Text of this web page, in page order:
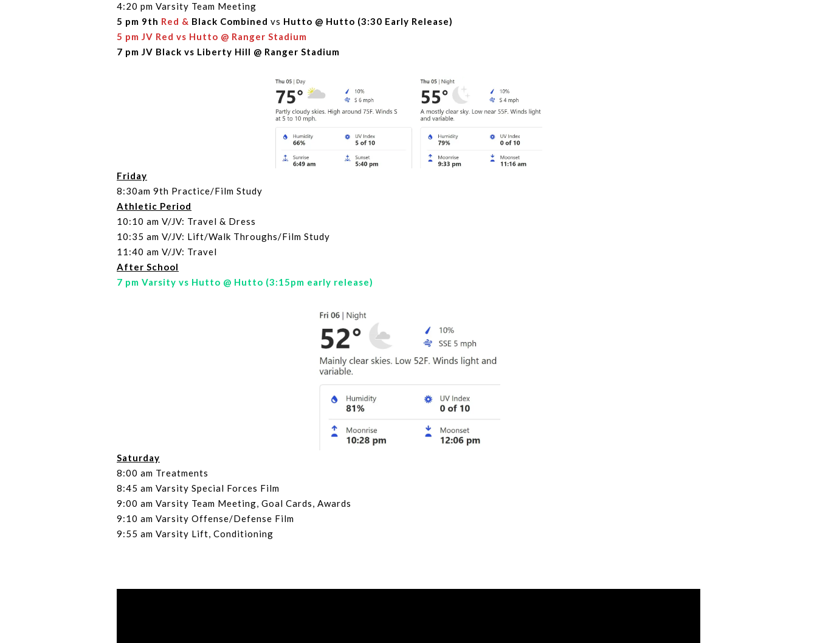
4:20 pm Varsity Team Meeting
5 pm 9th Red & Black Combined vs Hutto @ Hutto (3:30 Early Release)
5 pm JV Red vs Hutto @ Ranger Stadium
7 pm JV Black vs Liberty Hill @ Ranger Stadium
Friday
8:30am 9th Practice/Film Study
Athletic Period
10:10 am V/JV: Travel & Dress
10:35 am V/JV: Lift/Walk Throughs/Film Study
11:40 am V/JV: Travel
After School
7 pm Varsity vs Hutto @ Hutto (3:15pm early release)
Saturday
8:00 am Treatments
8:45 am Varsity Special Forces Film
9:00 am Varsity Team Meeting, Goal Cards, Awards
9:10 am Varsity Offense/Defense Film
9:55 am Varsity Lift, Conditioning